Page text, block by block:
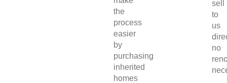
the
process
easier
by
purchasing
inherited
homes
sell
to
us
no